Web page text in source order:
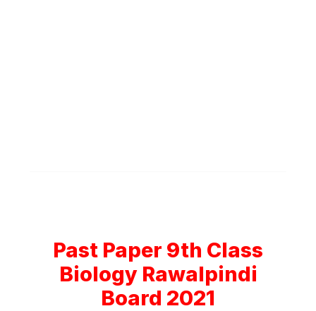
Past Paper 9th Class
Biology Rawalpindi
Board 2021